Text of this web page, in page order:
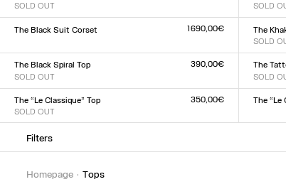
SOLD OUT
XXS XS M LXLXXL
SOLD
XXS XS S
The Black Suit Corset
XXSXSSMLXLXXL
1 690,00€
The
SOLD
XXS XSS
The Black Spiral Top
SOLD OUT
XXS XS M XL XXL
390,00€
The
SOLD
XXS XS
The “Le Classique” Top
SOLD OUT
350,00€
The “Le
XXSXSS
Filters
homepage tops